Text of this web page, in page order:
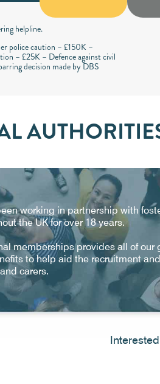
helpline.
police caution – £150K –
– £25K – Defence against civil
decision made by DBS
working in partnership with
the UK for over 18 years.
memberships provides all of our
to help aid the recruitment
carers.